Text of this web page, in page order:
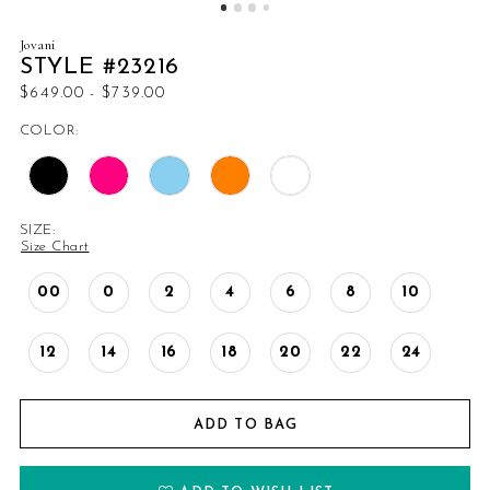
Jovani
STYLE #23216
$649.00 - $739.00
COLOR:
SIZE:
Size Chart
00 0 2 4 6 8 10
12 14 16 18 20 22 24
ADD TO BAG